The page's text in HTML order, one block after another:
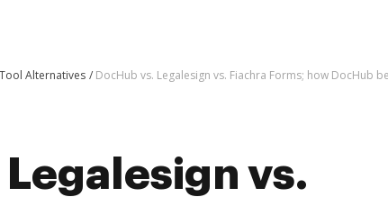
Alternatives DocHub vs. Legalesign vs. Fiachra Forms; how DocHub
Legalesign vs.